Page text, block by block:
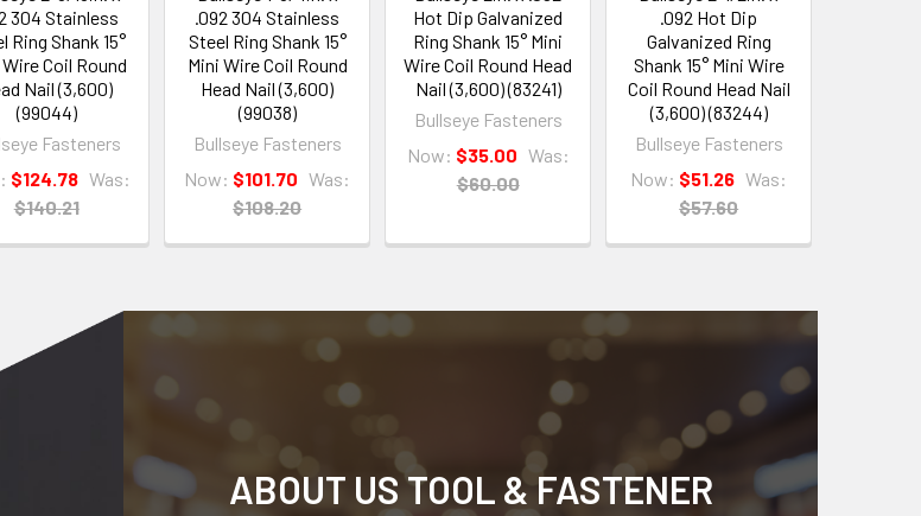
304 Stainless
Ring Shank 15°
Coil Round
Nail (3,600)
(99044)
Fasteners
$124.78 Was:
$140.21
.092 304 Stainless
Steel Ring Shank 15°
Mini Wire Coil Round
Head Nail (3,600)
(99038)
Bullseye Fasteners
Now: $101.70 Was:
$108.20
Hot Dip Galvanized
Ring Shank 15° Mini
Wire Coil Round Head
Nail (3,600) (83241)
Bullseye Fasteners
Now: $35.00 Was:
$60.00
.092 Hot Dip
Galvanized Ring
Shank 15° Mini Wire
Coil Round Head Nail
(3,600) (83244)
Bullseye Fasteners
Now: $51.26 Was:
$57.60
ABOUT US TOOL & FASTENER